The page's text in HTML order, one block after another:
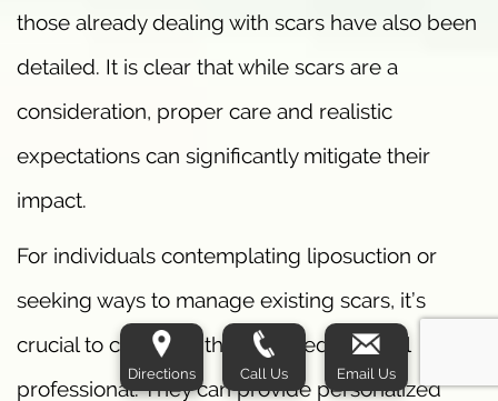
those already dealing with scars have also been
detailed. It is clear that while scars are a
consideration, proper care and realistic
expectations can significantly mitigate their
impact.
For individuals contemplating liposuction or
seeking ways to manage existing scars, it’s
crucial to consult with a qualified medical
professional. They can provide personalized
Directions Call Us Email Us